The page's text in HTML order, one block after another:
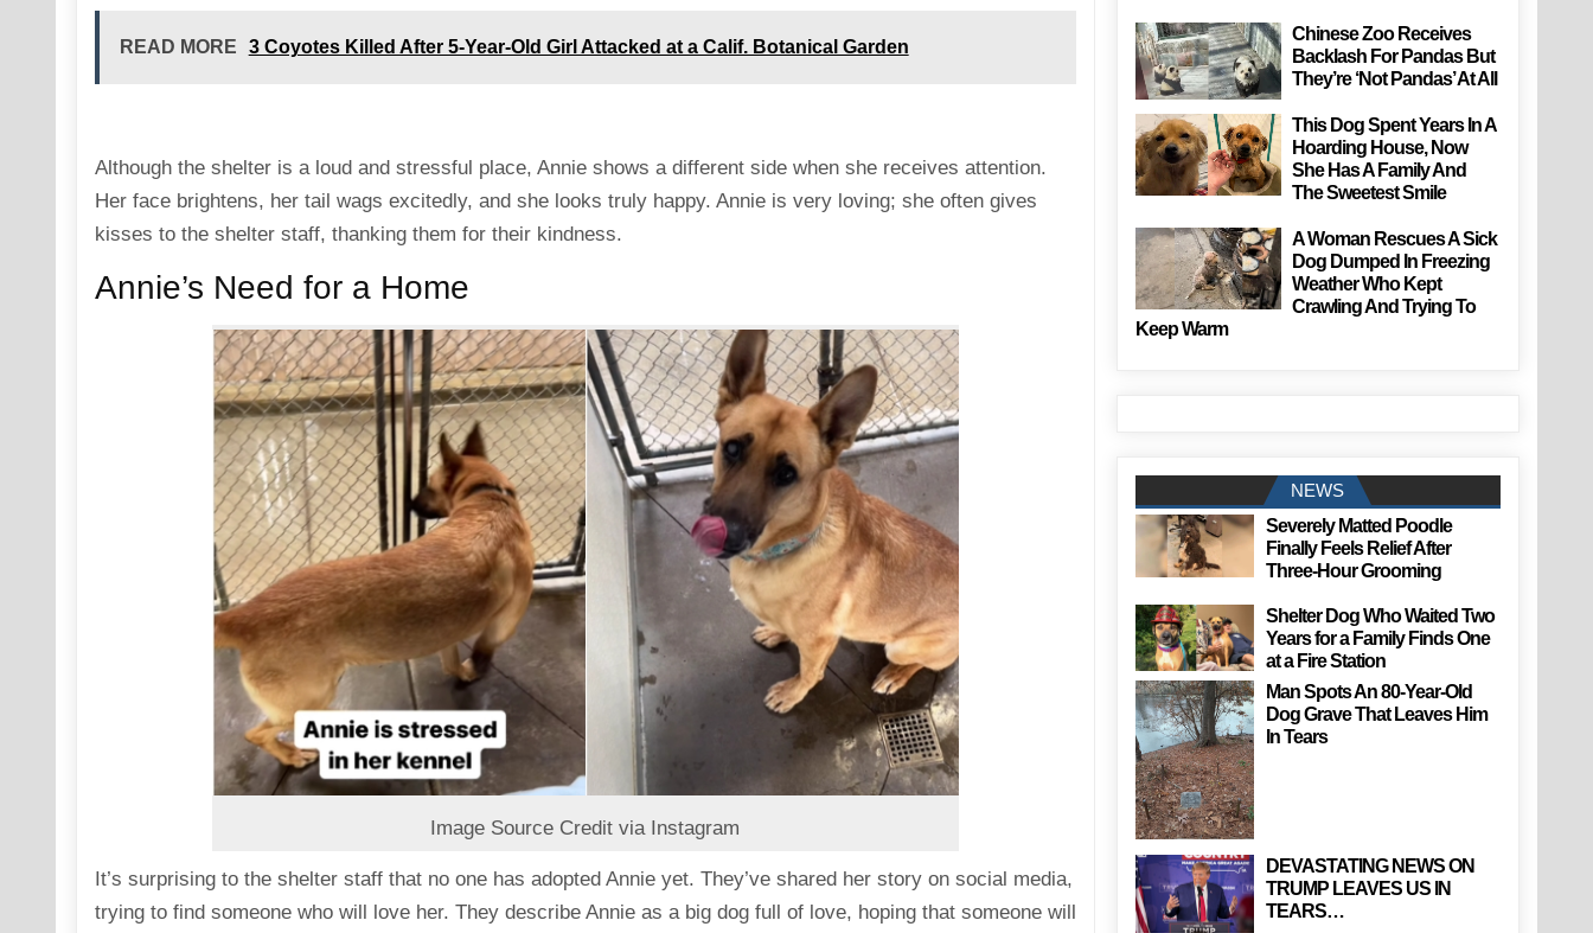
READ MORE 3 Coyotes Killed After 5-Year-Old Girl Attacked at a Calif. Botanical Garden
Although the shelter is a loud and stressful place, Annie shows a different side when she receives attention.
Her face brightens, her tail wags excitedly, and she looks truly happy. Annie is very loving; she often gives
kisses to the shelter staff, thanking them for their kindness.
Annie’s Need for a Home
Image Source Credit via Instagram
It’s surprising to the shelter staff that no one has adopted Annie yet. They’ve shared her story on social media,
trying to find someone who will love her. They describe Annie as a big dog full of love, hoping that someone will
Chinese Zoo Receives
Backlash For Pandas But
They’re ‘Not Pandas’ At All
This Dog Spent Years In A
Hoarding House, Now
She Has A Family And
The Sweetest Smile
A Woman Rescues A Sick
Dog Dumped In Freezing
Weather Who Kept
Crawling And Trying To
Keep Warm
NEWS
Severely Matted Poodle
Finally Feels Relief After
Three-Hour Grooming
Shelter Dog Who Waited Two
Years for a Family Finds One
at a Fire Station
Man Spots An 80-Year-Old
Dog Grave That Leaves Him
In Tears
DEVASTATING NEWS ON
TRUMP LEAVES US IN
TEARS…